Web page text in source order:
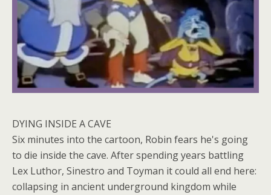
DYING INSIDE A CAVE
Six minutes into the cartoon, Robin fears he's going
to die inside the cave. After spending years battling
Lex Luthor, Sinestro and Toyman it could all end here:
collapsing in ancient underground kingdom while